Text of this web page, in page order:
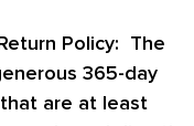
Policy: The
365-day
are at least